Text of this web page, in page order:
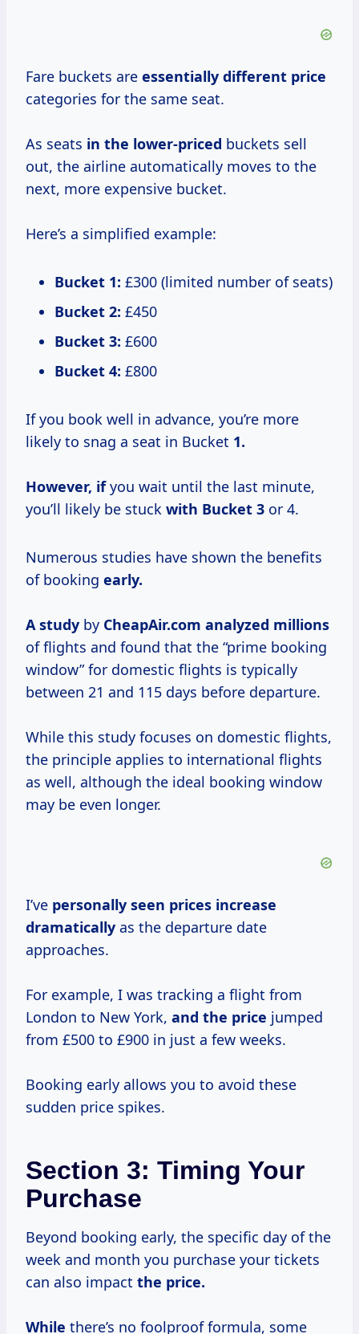
Fare buckets are essentially different price
categories for the same seat.
As seats in the lower-priced buckets sell
out, the airline automatically moves to the
next, more expensive bucket.
Here’s a simplified example:
Bucket 1: £300 (limited number of seats)
Bucket 2: £450
Bucket 3: £600
Bucket 4: £800
If you book well in advance, you’re more
likely to snag a seat in Bucket 1.
However, ifyou wait until the last minute,
you’ll likely be stuck with Bucket 3 or 4.
Numerous studies have shown the benefits
of booking early.
A study by CheapAir.com analyzed millions
of flights and found that the “prime booking
window” for domestic flights is typically
between 21 and 115 days before departure.
While this study focuses on domestic flights,
the principle applies to international flights
as well, although the ideal booking window
may be even longer.
I’ve personally seen prices increase
dramatically as the departure date
approaches.
For example, I was tracking a flight from
London to New York, and the price jumped
from £500 to £900 in just a few weeks.
Booking early allows you to avoid these
sudden price spikes.
Section 3: Timing Your
Purchase
Beyond booking early, the specific day of the
week and month you purchase your tickets
can also impact the price.
While there’s no foolproof formula, some